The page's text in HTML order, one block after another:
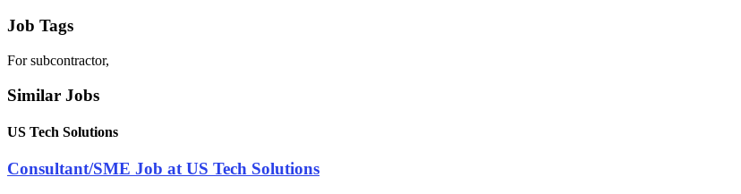
Job Tags
For subcontractor,
Similar Jobs
US Tech Solutions
Consultant/SME Job at US Tech Solutions